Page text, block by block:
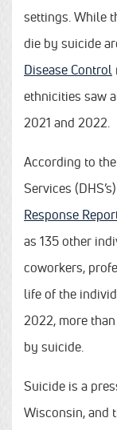
settings. While
die by suicide
Disease Control
ethnicities saw
2021 and 2022.
According to
Services (DHS’s)
Response
as 135 other
coworkers,
life of the
2022, more
by suicide.
Suicide is a
Wisconsin, and